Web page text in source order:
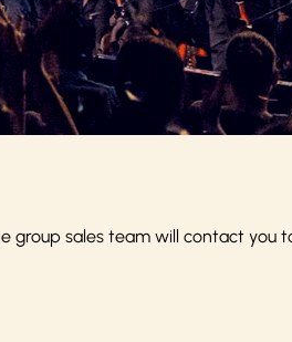
sales team will contact you